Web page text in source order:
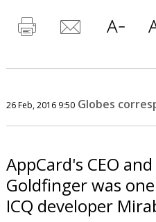
26 Feb, 2016 9:50 Globes
AppCard's CEO
Goldfinger was
ICQ developer